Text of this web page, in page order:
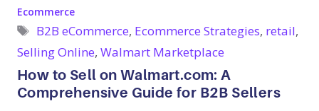
How to Sell on Walmart.com: A
Comprehensive Guide for B2B Sellers
Categories
Ecommerce
Tags
B2B eCommerce, Ecommerce Strategies, retail,
Selling Online, Walmart Marketplace